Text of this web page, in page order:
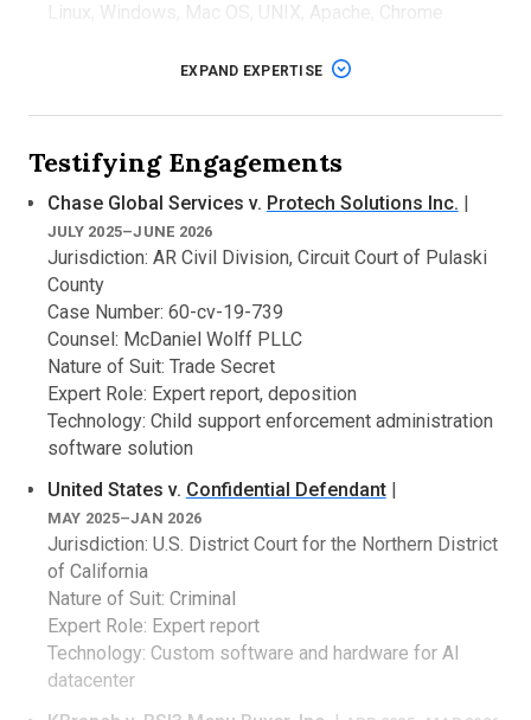
Linux, Windows, Mac OS, UNIX, Apache, Chrome
Conducts software design/source code inspection
depositions in cases pertaining to:
software failure
government software procurement disputes
breach of contract and non-performance claims
computer forensics
metadata analysis
Industry specific
Automotive systems (e.g., electronic throttle and braking
controls)
Cryptographic protocols, cryptocurrencies, and peer-to-
peer messaging systems
including SaaS, COTS, OOTB
Medical and analytical devices and electronic medical
record databases
EXPAND EXPERTISE
Testifying Engagements
Chase Global Services v. Protech Solutions Inc. |
JULY 2025–JUNE 2026
Jurisdiction: AR Civil Division, Circuit Court of Pulaski
County
Case Number: 60-cv-19-739
Counsel: McDaniel Wolff PLLC
Nature of Suit: Trade Secret
Expert Role: Expert report, deposition
Technology: Child support enforcement administration
software solution
United States v. Confidential Defendant|
MAY 2025–JAN 2026
Jurisdiction: U.S. District Court for the Northern District
of California
Nature of Suit: Criminal
Expert Role: Expert report
Technology: Custom software and hardware for AI
datacenter